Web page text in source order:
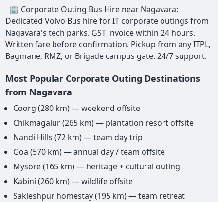
🏢 Corporate Outing Bus Hire near Nagavara:
Dedicated Volvo Bus hire for IT corporate outings from
Nagavara's tech parks. GST invoice within 24 hours.
Written fare before confirmation. Pickup from any ITPL,
Bagmane, RMZ, or Brigade campus gate. 24/7 support.
Most Popular Corporate Outing Destinations
from Nagavara
Coorg (280 km) — weekend offsite
Chikmagalur (265 km) — plantation resort offsite
Nandi Hills (72 km) — team day trip
Goa (570 km) — annual day / team offsite
Mysore (165 km) — heritage + cultural outing
Kabini (260 km) — wildlife offsite
Sakleshpur homestay (195 km) — team retreat